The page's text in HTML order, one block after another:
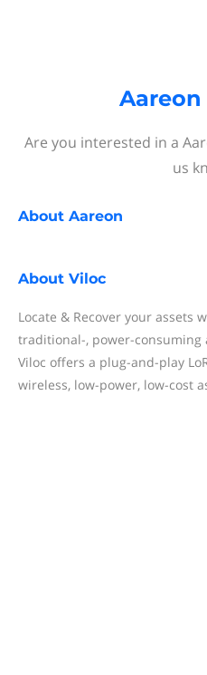
Aareon
Are you interested in a
us
About Aareon
About Viloc
Locate & Recover your assets
traditional-, power-consuming
Viloc offers a plug-and-play
wireless, low-power, low-cost